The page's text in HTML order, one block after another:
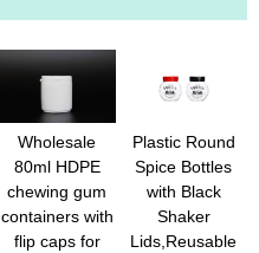
Wholesale
80ml HDPE
chewing gum
containers with
flip caps for
Plastic Round
Spice Bottles
with Black
Shaker
Lids,Reusable